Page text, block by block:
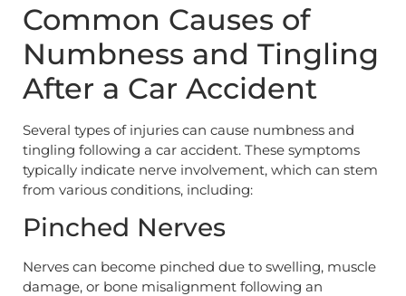
Common Causes of
Numbness and Tingling
After a Car Accident
Several types of injuries can cause numbness and
tingling following a car accident. These symptoms
typically indicate nerve involvement, which can stem
from various conditions, including:
Pinched Nerves
Nerves can become pinched due to swelling, muscle
damage, or bone misalignment following an